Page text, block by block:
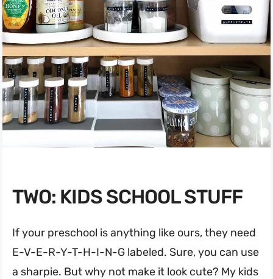
TWO: KIDS SCHOOL STUFF
If your preschool is anything like ours, they need
E-V-E-R-Y-T-H-I-N-G labeled. Sure, you can use
a sharpie. But why not make it look cute? My kids